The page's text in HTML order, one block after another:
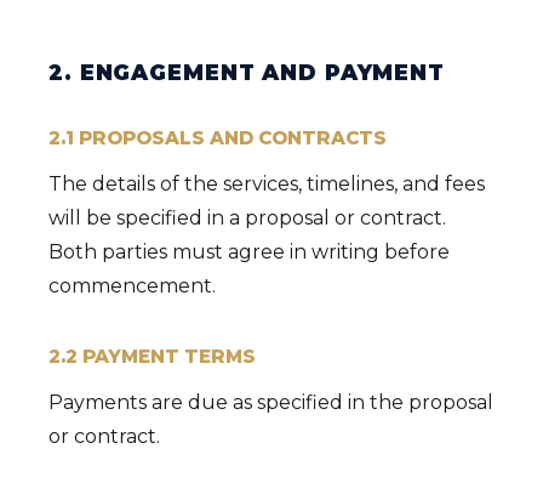
2. ENGAGEMENT AND PAYMENT
2.1 PROPOSALS AND CONTRACTS
The details of the services, timelines, and fees
will be specified in a proposal or contract.
Both parties must agree in writing before
commencement.
2.2 PAYMENT TERMS
Payments are due as specified in the proposal
or contract.